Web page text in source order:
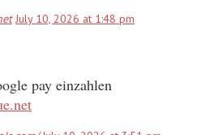
July 10, 2026 at 1:48 pm
pay einzahlen